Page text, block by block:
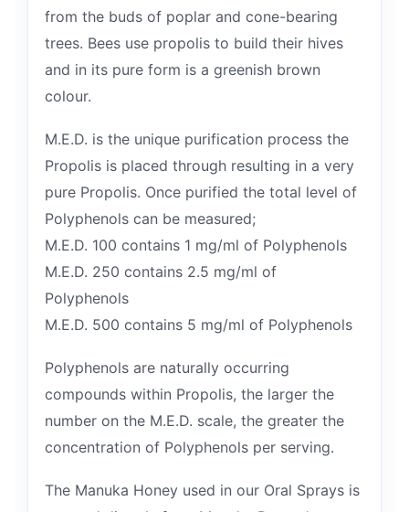
from the buds of poplar and cone-bearing
trees. Bees use propolis to build their hives
and in its pure form is a greenish brown
colour.
M.E.D. is the unique purification process the
Propolis is placed through resulting in a very
pure Propolis. Once purified the total level of
Polyphenols can be measured;
M.E.D. 100 contains 1 mg/ml of Polyphenols
M.E.D. 250 contains 2.5 mg/ml of
Polyphenols
M.E.D. 500 contains 5 mg/ml of Polyphenols
Polyphenols are naturally occurring
compounds within Propolis, the larger the
number on the M.E.D. scale, the greater the
concentration of Polyphenols per serving.
The Manuka Honey used in our Oral Sprays is